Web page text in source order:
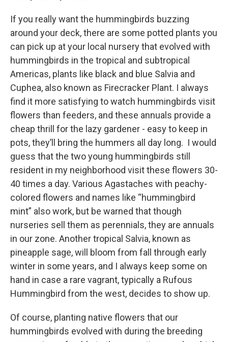
If you really want the hummingbirds buzzing
around your deck, there are some potted plants you
can pick up at your local nursery that evolved with
hummingbirds in the tropical and subtropical
Americas, plants like black and blue Salvia and
Cuphea, also known as Firecracker Plant. I always
find it more satisfying to watch hummingbirds visit
flowers than feeders, and these annuals provide a
cheap thrill for the lazy gardener - easy to keep in
pots, they’ll bring the hummers all day long. I would
guess that the two young hummingbirds still
resident in my neighborhood visit these flowers 30-
40 times a day. Various Agastaches with peachy-
colored flowers and names like “hummingbird
mint” also work, but be warned that though
nurseries sell them as perennials, they are annuals
in our zone. Another tropical Salvia, known as
pineapple sage, will bloom from fall through early
winter in some years, and I always keep some on
hand in case a rare vagrant, typically a Rufous
Hummingbird from the west, decides to show up.
Of course, planting native flowers that our
hummingbirds evolved with during the breeding